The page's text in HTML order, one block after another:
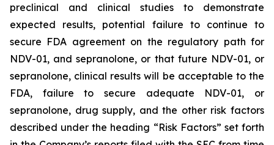
preclinical and clinical studies to demonstrate
expected results, potential failure to continue to
secure FDA agreement on the regulatory path for
NDV-01, and sepranolone, or that future NDV-01, or
sepranolone, clinical results will be acceptable to the
FDA, failure to secure adequate NDV-01, or
sepranolone, drug supply, and the other risk factors
described under the heading “Risk Factors” set forth